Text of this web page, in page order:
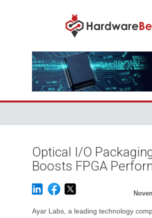
Optical I/O
Boosts FPGA
Ayar Labs, a leading technology